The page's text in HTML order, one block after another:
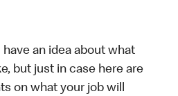
an idea about what
but just in case here are
on what your job will